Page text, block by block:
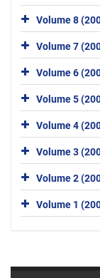
Volume 8
Volume 7
Volume 6
Volume 5
Volume 4
Volume 3
Volume 2
Volume 1